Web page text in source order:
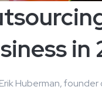
in
Huberman, founder